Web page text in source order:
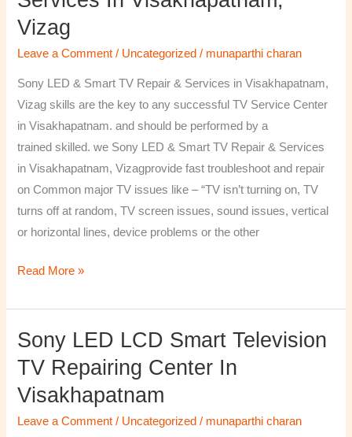
Vizag
Leave a Comment / Uncategorized / munaparthi charan
Sony LED & Smart TV Repair & Services in Visakhapatnam,
Vizag skills are the key to any successful TV Service Center
in Visakhapatnam. and should be performed by a
trained skilled. we Sony LED & Smart TV Repair & Services
in Visakhapatnam, Vizagprovide fast troubleshoot and repair
on Common major TV issues like – “TV isn’t turning on, TV
turns off at random, TV screen issues, sound issues, vertical
or horizontal lines, device problems or the other
&
Smart
TV
Read More »
Sony LED LCD Smart Television
TV Repairing Center In
Visakhapatnam
Leave a Comment / Uncategorized / munaparthi charan
Sony
LED
LCD
Smart
Television